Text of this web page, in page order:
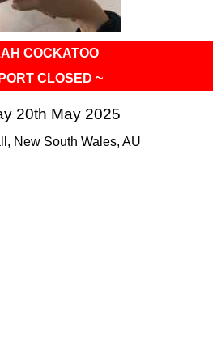
COCKATOO
CLOSED ~
20th May 2025
New South Wales, AU